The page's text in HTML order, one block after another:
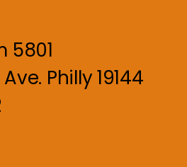
5801
Philly 19144